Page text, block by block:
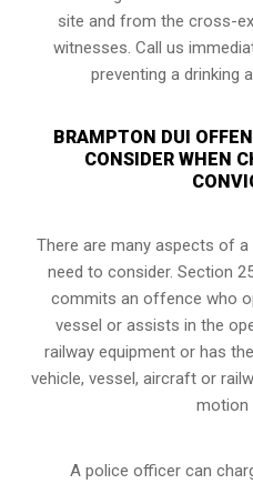
site and from the cross-
witnesses. Call us
preventing a drinking
BRAMPTON DUI
CONSIDER WHEN
There are many aspects of
need to consider. Section
commits an offence who
vessel or assists in the
railway equipment or has
vehicle, vessel, aircraft or
motion
A police officer can